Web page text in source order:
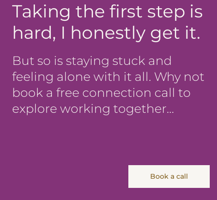
Taking the first step is
hard, I honestly get it.
But so is staying stuck and
feeling alone with it all. Why not
book a free connection call to
explore working together…
Book a call